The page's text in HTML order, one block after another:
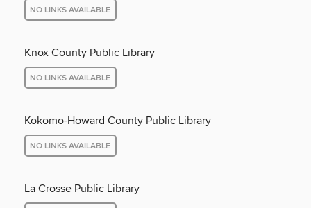
NO LINKS AVAILABLE
Knox County Public Library
NO LINKS AVAILABLE
Kokomo-Howard County Public Library
NO LINKS AVAILABLE
La Crosse Public Library